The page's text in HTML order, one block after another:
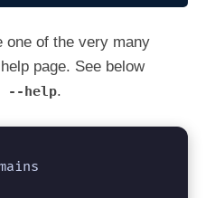
one of the very many
page. See below
help.